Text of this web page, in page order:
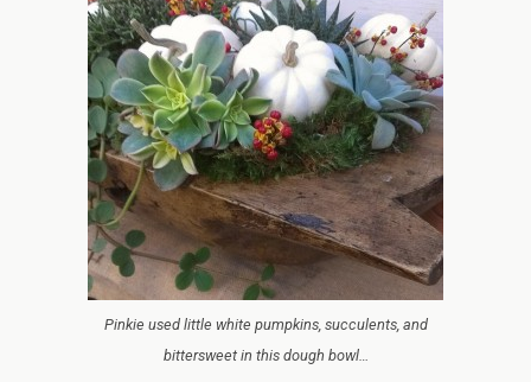
Pinkie used little white pumpkins, succulents, and
bittersweet in this dough bowl…